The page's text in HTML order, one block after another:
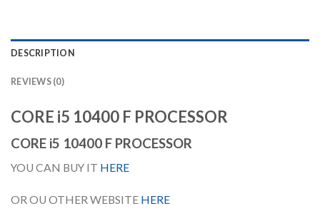
DESCRIPTION
REVIEWS (0)
CORE i5 10400 F PROCESSOR
CORE i5 10400 F PROCESSOR
YOU CAN BUY IT HERE
OR OU OTHER WEBSITE HERE